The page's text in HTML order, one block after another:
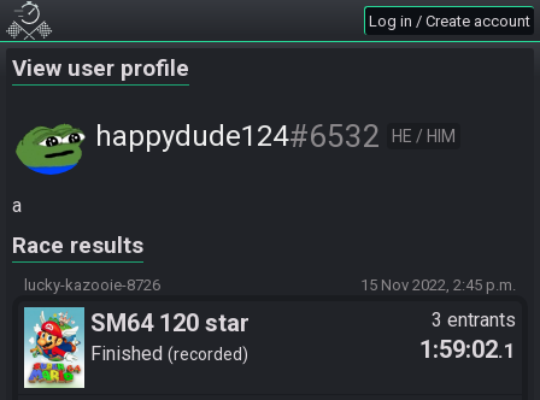
Log in / Create account
View user profile
happydude124#6532 HE / HIM
a
Race results
lucky-kazooie-8726 15 Nov 2022, 2:45 p.m.
SM64 120 star
Finished recorded
3 entrants
1:59:02.1